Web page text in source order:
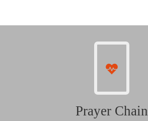
Prayer Chain